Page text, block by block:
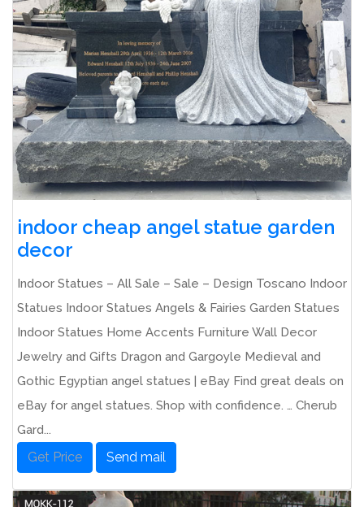
indoor cheap angel statue garden
decor
Indoor Statues – All Sale – Sale – Design Toscano Indoor
Statues Indoor Statues Angels & Fairies Garden Statues
Indoor Statues Home Accents Furniture Wall Decor
Jewelry and Gifts Dragon and Gargoyle Medieval and
Gothic Egyptian angel statues | eBay Find great deals on
eBay for angel statues. Shop with confidence. … Cherub
Gard...
Get Price Send mail